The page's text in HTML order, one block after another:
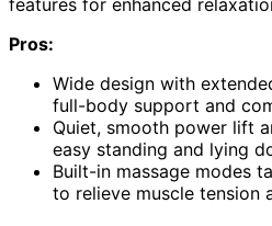
Pros:
Wide design with
full-body support and
Quiet, smooth power lift
easy standing and lying
Built-in massage modes
to relieve muscle tension